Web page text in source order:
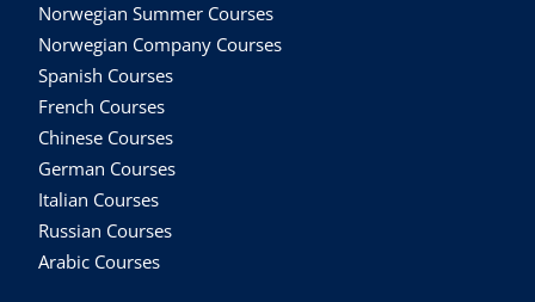
Norwegian Summer Courses
Norwegian Company Courses
Spanish Courses
French Courses
Chinese Courses
German Courses
Italian Courses
Russian Courses
Arabic Courses